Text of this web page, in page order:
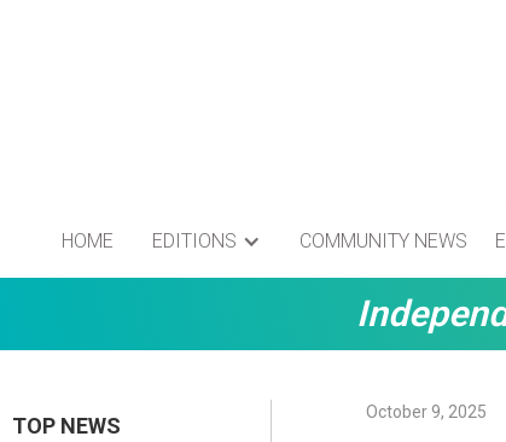
HOME EDITIONS COMMUNITY NEWS
TOP NEWS
October 9, 2025